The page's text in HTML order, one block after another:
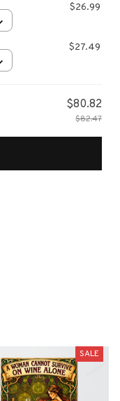
$26.99
$27.49
$80.82
$82.47
SALE